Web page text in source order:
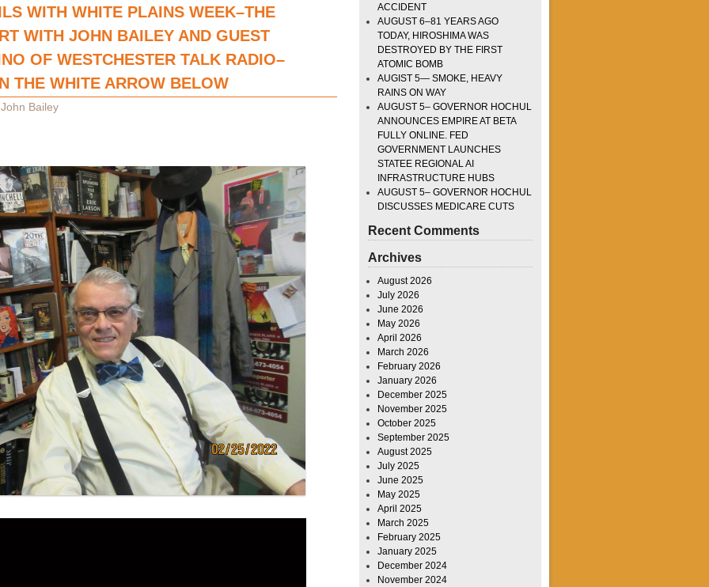
WITH WHITE PLAINS WEEK–THE
WITH JOHN BAILEY AND GUEST
OF WESTCHESTER TALK RADIO–
THE WHITE ARROW BELOW
John Bailey
ACCIDENT
AUGUST 6–81 YEARS AGO
TODAY, HIROSHIMA WAS
DESTROYED BY THE FIRST
ATOMIC BOMB
AUGIST 5— SMOKE, HEAVY
RAINS ON WAY
AUGUST 5– GOVERNOR HOCHUL
ANNOUNCES EMPIRE AT BETA
FULLY ONLINE. FED
GOVERNMENT LAUNCHES
STATEE REGIONAL AI
INFRASTRUCTURE HUBS
AUGUST 5– GOVERNOR HOCHUL
DISCUSSES MEDICARE CUTS
Recent Comments
Archives
August 2026
July 2026
June 2026
May 2026
April 2026
March 2026
February 2026
January 2026
December 2025
November 2025
October 2025
September 2025
August 2025
July 2025
June 2025
May 2025
April 2025
March 2025
February 2025
January 2025
December 2024
November 2024